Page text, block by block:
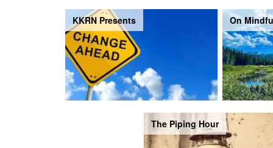
KKRN Presents On
The Piping Hour